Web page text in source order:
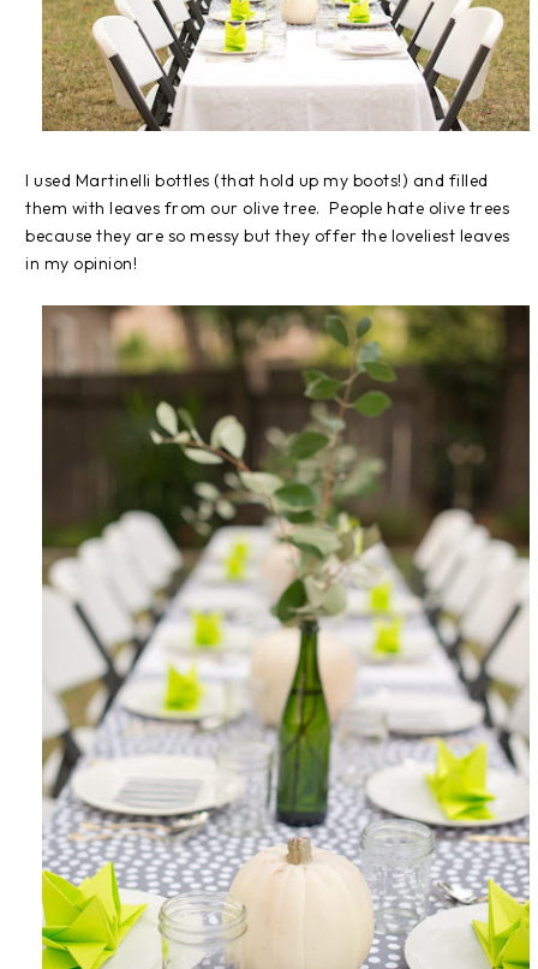
I used Martinelli bottles (that hold up my boots!) and filled
them with leaves from our olive tree. People hate olive trees
because they are so messy but they offer the loveliest leaves
in my opinion!